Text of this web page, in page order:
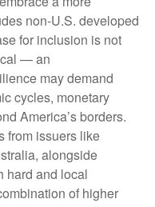
non-U.S. developed
for inclusion is not
—an
may demand
cycles, monetary
America’s borders.
from issuers like
alongside
hard and local
of higher